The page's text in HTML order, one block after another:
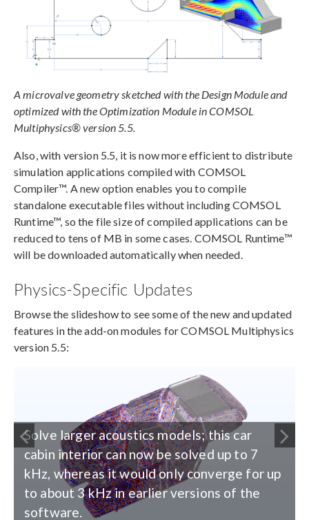
A microvalve geometry sketched with the Design Module and
optimized with the Optimization Module in COMSOL
Multiphysics® version 5.5.
Also, with version 5.5, it is now more efficient to distribute
simulation applications compiled with COMSOL
Compiler™. A new option enables you to compile
standalone executable files without including COMSOL
Runtime™, so the file size of compiled applications can be
reduced to tens of MB in some cases. COMSOL Runtime™
will be downloaded automatically when needed.
Physics-Specific Updates
Browse the slideshow to see some of the new and updated
features in the add-on modules for COMSOL Multiphysics
version 5.5:
Solve larger acoustics models; this car
cabin interior can now be solved up to 7
kHz, whereas it would only converge for up
to about 3 kHz in earlier versions of the
software.